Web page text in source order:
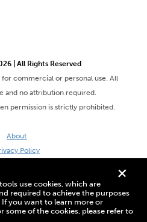
+
use cookies, which are
required to achieve the purposes
you want to learn more or
of the cookies, please refer to
| All Rights Reserved
commercial or personal use. All
and no attribution required.
permission is strictly prohibited.
About
Policy